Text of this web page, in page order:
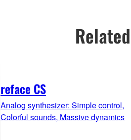
reface CS
Analog synthesizer: Simple control,
Colorful sounds, Massive dynamics